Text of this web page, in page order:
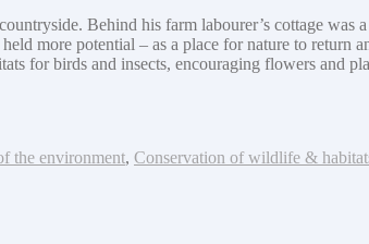
Behind his farm labourer’s cottage
more potential – as a place for nature to
for birds and insects, encouraging flowers and
the environment, Conservation of wildlife &